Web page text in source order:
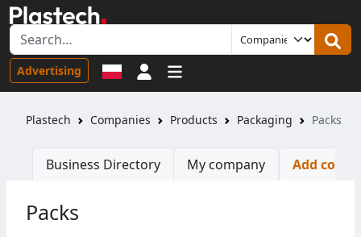
Advertising Sign in
Plastech Companies Products Packaging Packs
Business Directory My company Add
Packs